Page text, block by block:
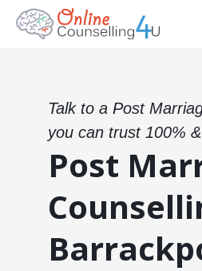
Talk to a Post
you can trust 100%
Post